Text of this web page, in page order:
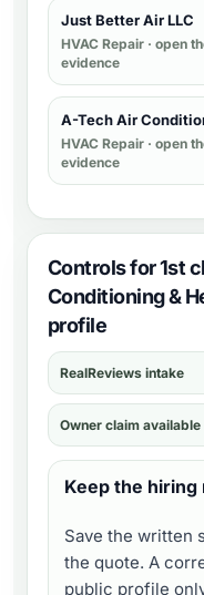
Just Better Air LLC
HVAC Repair · open
evidence
A-Tech Air
HVAC Repair · open
evidence
Controls for 1st
Conditioning &
profile
RealReviews intake
Owner claim available
Keep the hiring
Save the written
the quote. A
public profile